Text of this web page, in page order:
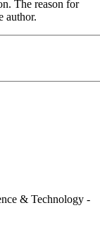
The reason for
author.
& Technology -